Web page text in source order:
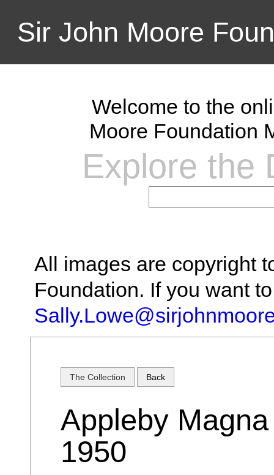
Sir John Moore
Welcome to the
Moore Foundation
Explore the
All images are copyright
Foundation. If you want
The Collection Back
Appleby
1950